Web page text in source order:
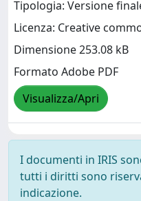
Tipologia: Versione
Licenza: Creative
Dimensione 253.08 kB
Formato Adobe PDF
Visualizza/Apri
I documenti in IRIS
tutti i diritti sono
indicazione.